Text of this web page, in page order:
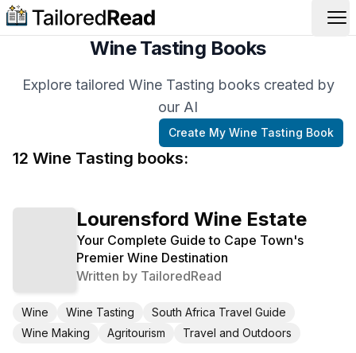
Wine Tasting Books
Explore tailored Wine Tasting books created by
our AI
12 Wine Tasting books:
Create My Wine Tasting Book
Lourensford Wine Estate
Your Complete Guide to Cape Town's
Premier Wine Destination
Written by TailoredRead
Wine Wine Tasting
South Africa Travel Guide
Wine Making
Agritourism Travel and Outdoors